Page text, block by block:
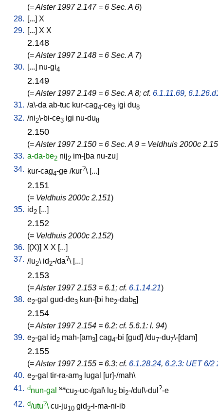
(= Alster 1997 2.147 = 6 Sec. A 6)
28. [...] X
29. [...] X X
2.148
(= Alster 1997 2.148 = 6 Sec. A 7)
30. [...] nu-gi4
2.149
(= Alster 1997 2.149 = 6 Sec. A 8; cf. 6.1.11.69,
31. /a\-da ab-tuc kur-cag4-ce3 igi du8
32. /ni2\-bi-ce3 igi nu-du8
2.150
(= Alster 1997 2.150 = 6 Sec. A 9 = Veldhuis 2000c
33. a-da-be2 nij2 im-[ba nu-zu]
34. kur-cag4-ge /kur?\ [...]
2.151
(= Veldhuis 2000c 2.151)
35. id 2 [...]
2.152
(= Veldhuis 2000c 2.152)
36. [(X)] X X [...]
37. /lu2\ id2-/da?\ [...]
2.153
(= Alster 1997 2.153 = 6.1; cf. 6.1.14.21)
38. e2-gal gud-de3 kun-[bi he2-dab5]
2.154
(= Alster 1997 2.154 = 6.2; cf. 5.6.1: l. 94)
39. e2-gal id 2 mah-[am3] cag4-bi [gud] /du7-du7\-[dam]
2.155
(= Alster 1997 2.155 = 6.3; cf. 6.1.28.24, 6.2.3: UET 6/2
40. e2-gal tir-ra-am3 lugal [ur]-/mah\
41. dnun-gal sacu2-uc-/gal \ lu2 bi2-/dul\-dul ?-e
42. d/utu?\ cu-ju10 gid2-i-ma-ni-ib